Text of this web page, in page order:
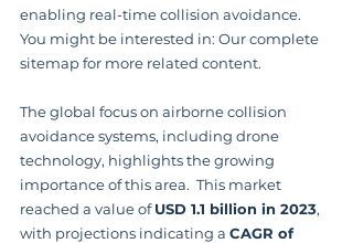
enabling real-time collision avoidance.
You might be interested in: Our complete
sitemap for more related content.
The global focus on airborne collision
avoidance systems, including drone
technology, highlights the growing
importance of this area.  This market
reached a value of USD 1.1 billion in 2023,
with projections indicating a CAGR of